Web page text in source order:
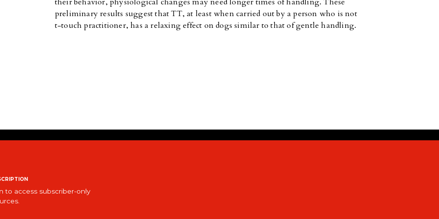
preliminary results suggest that TT, at least when carried out by a person who is not
t-touch practitioner, has a relaxing effect on dogs similar to that of gentle handling.
to access subscriber-only